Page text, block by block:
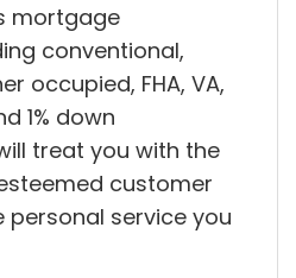
mortgage
conventional,
occupied, FHA, VA,
1% down
treat you with the
customer
personal service you